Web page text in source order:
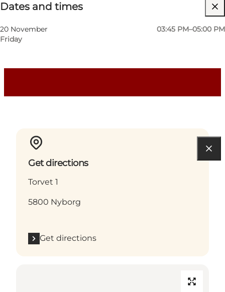
Dates and times
20 November
Friday
03:45 PM–05:00 PM
Free
Dogs allowed
Get directions
Torvet 1
5800 Nyborg
Get directions